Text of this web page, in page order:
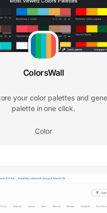
ColorsWall
your color palettes and
palette in one click.
Color